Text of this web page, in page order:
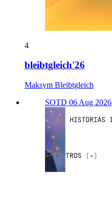
4
bleibtgleich'26
Maksym Bleibtgleich
SOTD 06 Aug 2026